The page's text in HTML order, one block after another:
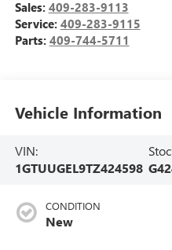
Sales: 409-283-9113
Service: 409-283-9115
Parts: 409-744-5711
Vehicle Information
VIN:
1GTUUGEL9TZ424598
CONDITION
New